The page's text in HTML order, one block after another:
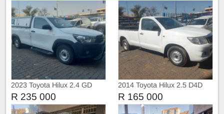
2023 Toyota Hilux 2.4 GD
Single Cab with Canopy
R 235 000
2014 Toyota Hilux 2.5 D4D
Single Cab Manual
R 165 000